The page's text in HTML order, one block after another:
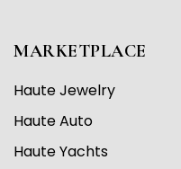
MARKETPLACE
Haute Jewelry
Haute Auto
Haute Yachts